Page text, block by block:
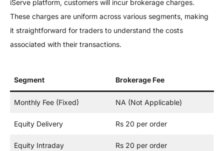
iServe platform, customers will incur brokerage charges.
These charges are uniform across various segments, making
it straightforward for traders to understand the costs
associated with their transactions.
Segment Brokerage Fee
Monthly Fee (Fixed) NA (Not Applicable)
Equity Delivery Rs 20 per order
Equity Intraday Rs 20 per order